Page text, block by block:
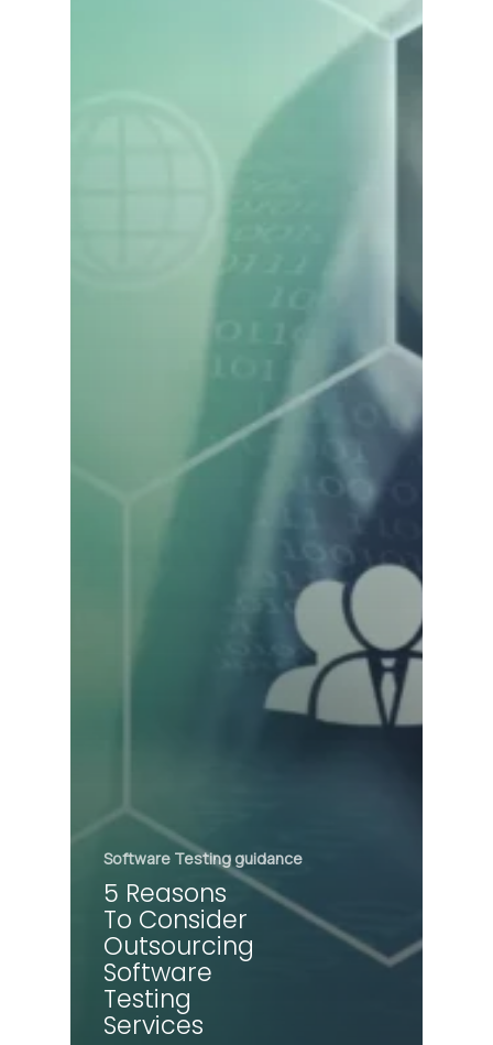
Software Testing guidance
5 Reasons
To Consider
Outsourcing
Software
Testing
Services